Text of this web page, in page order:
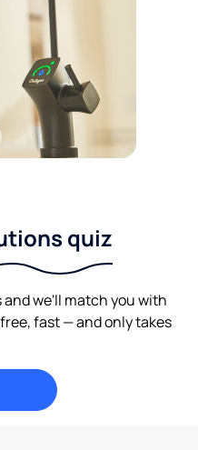
quiz
we'll match you with
fast — and only takes